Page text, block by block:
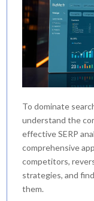
To dominate
understand the
effective SERP
comprehensive
competitors,
strategies, and
them.